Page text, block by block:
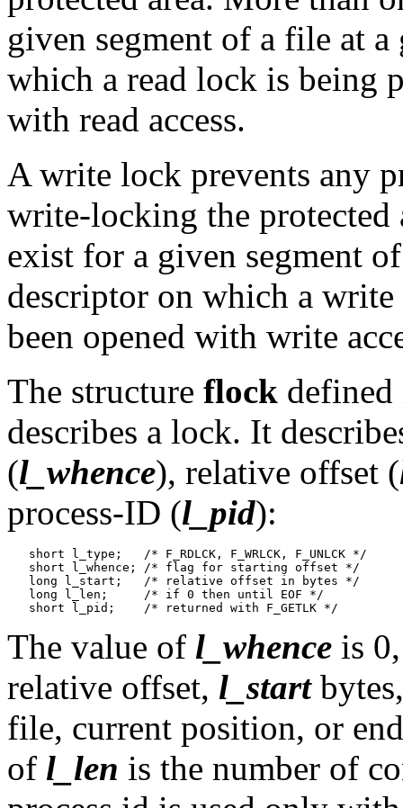
given segment of a file at
which a read lock is being
with read access.
A write lock prevents any
write-locking the
exist for a given segment
descriptor on which a
been opened with write
The structure flock
describes a lock. It
(l_whence), relative offset (
process-ID (l_pid):
   short l_type;   /* F_RDLCK, F_WRLCK, F_UNLCK */
   short l_whence; /* flag for starting offset */
   long l_start;   /* relative offset in bytes */
   long l_len;     /* if 0 then until EOF */
The value of l_whence is
relative offset, l_start
file, current position, or
of l_len is the number of